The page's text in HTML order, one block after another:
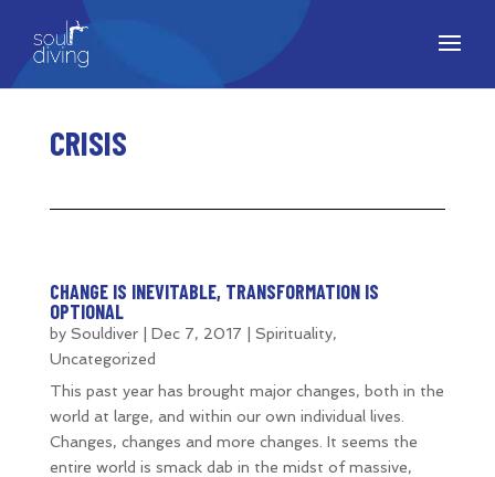
CRISIS
CHANGE IS INEVITABLE, TRANSFORMATION IS
OPTIONAL
by Souldiver| Dec 7, 2017 Spirituality,
Uncategorized
This past year has brought major changes, both in the
world at large, and within our own individual lives.
Changes, changes and more changes. It seems the
entire world is smack dab in the midst of massive,